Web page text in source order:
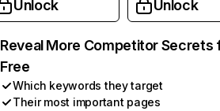
Unlock Unlock
Reveal More Competitor Secrets
Free
Which keywords they target
Their most important pages